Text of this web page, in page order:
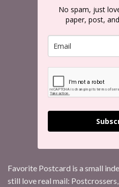
No spam, just
paper, post,
Favorite Postcard is a small
still love real mail: